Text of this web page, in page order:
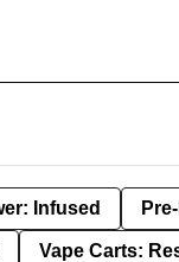
Infused
Vape Carts: